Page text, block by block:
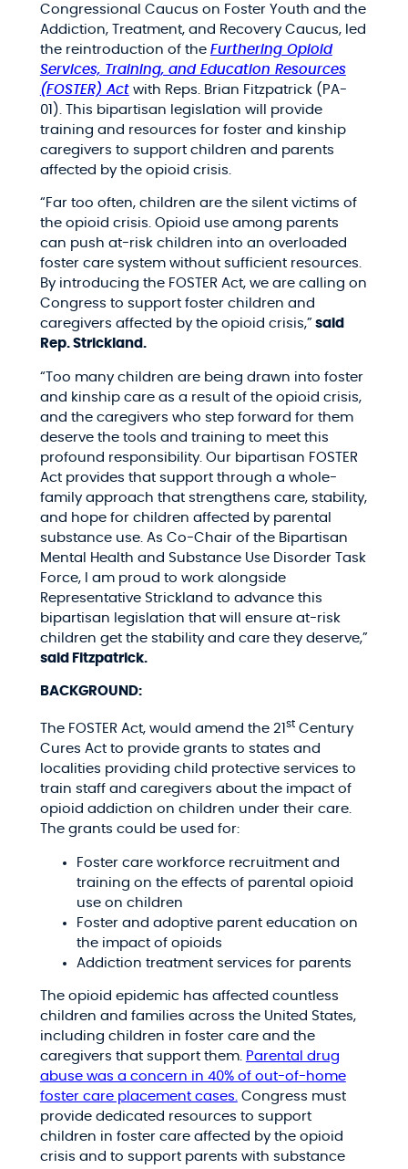
Congressional Caucus on Foster Youth and the
Addiction, Treatment, and Recovery Caucus, led
the reintroduction of the Furthering Opioid
Services, Training, and Education Resources
(FOSTER) Actwith Reps. Brian Fitzpatrick (PA-
01). This bipartisan legislation will provide
training and resources for foster and kinship
caregivers to support children and parents
affected by the opioid crisis.
“Far too often, children are the silent victims of
the opioid crisis. Opioid use among parents
can push at-risk children into an overloaded
foster care system without sufficient resources.
By introducing the FOSTER Act, we are calling on
Congress to support foster children and
caregivers affected by the opioid crisis,” said
Rep. Strickland.
“Too many children are being drawn into foster
and kinship care as a result of the opioid crisis,
and the caregivers who step forward for them
deserve the tools and training to meet this
profound responsibility. Our bipartisan FOSTER
Act provides that support through a whole-
family approach that strengthens care, stability,
and hope for children affected by parental
substance use. As Co-Chair of the Bipartisan
Mental Health and Substance Use Disorder Task
Force, I am proud to work alongside
Representative Strickland to advance this
bipartisan legislation that will ensure at-risk
children get the stability and care they deserve,”
said Fitzpatrick.
BACKGROUND:
The FOSTER Act, would amend the 21 stCentury
Cures Act to provide grants to states and
localities providing child protective services to
train staff and caregivers about the impact of
opioid addiction on children under their care.
The grants could be used for:
Foster care workforce recruitment and
training on the effects of parental opioid
use on children
Foster and adoptive parent education on
the impact of opioids
Addiction treatment services for parents
The opioid epidemic has affected countless
children and families across the United States,
including children in foster care and the
caregivers that support them. Parental drug
abuse was a concern in 40% of out-of-home
foster care placement cases.Congress must
provide dedicated resources to support
children in foster care affected by the opioid
crisis and to support parents with substance